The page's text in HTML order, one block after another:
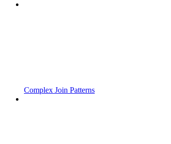
Complex Join Patterns